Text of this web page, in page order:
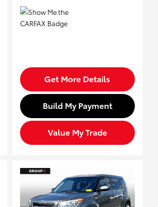
Get More Details
Build My Payment
Value My Trade